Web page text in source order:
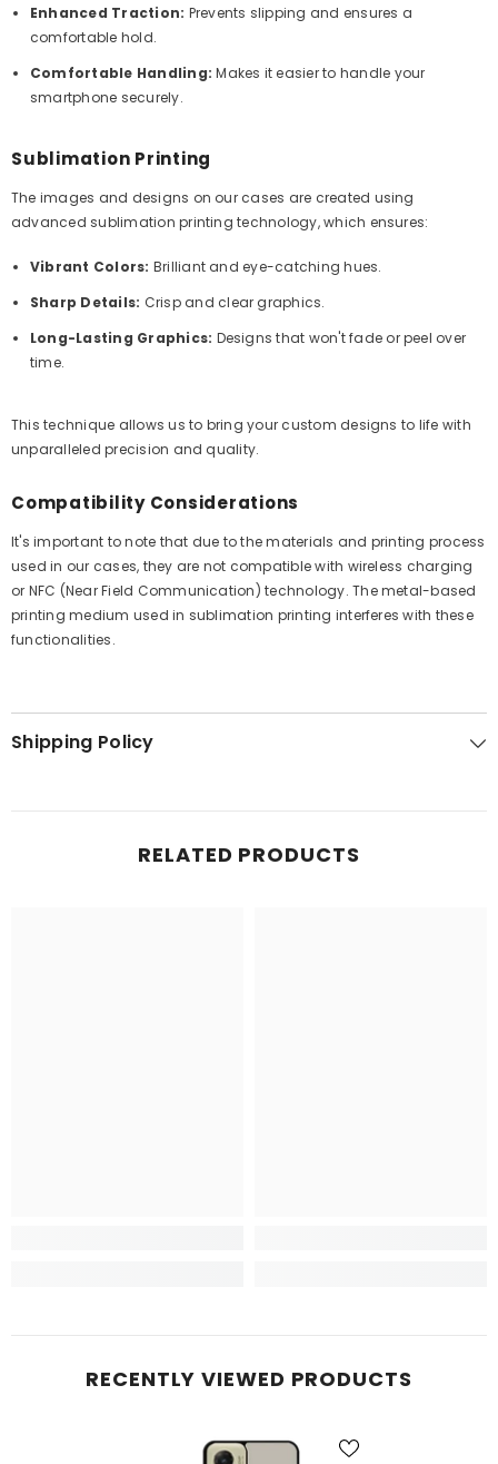
Enhanced Traction: Prevents slipping and ensures a
comfortable hold.
Comfortable Handling: Makes it easier to handle your
smartphone securely.
Sublimation Printing
The images and designs on our cases are created using
advanced sublimation printing technology, which ensures:
Vibrant Colors: Brilliant and eye-catching hues.
Sharp Details: Crisp and clear graphics.
Long-Lasting Graphics: Designs that won't fade or peel over
time.
This technique allows us to bring your custom designs to life with
unparalleled precision and quality.
Compatibility Considerations
It's important to note that due to the materials and printing process
used in our cases, they are not compatible with wireless charging
or NFC (Near Field Communication) technology. The metal-based
printing medium used in sublimation printing interferes with these
functionalities.
Shipping Policy
RELATED PRODUCTS
RECENTLY VIEWED PRODUCTS